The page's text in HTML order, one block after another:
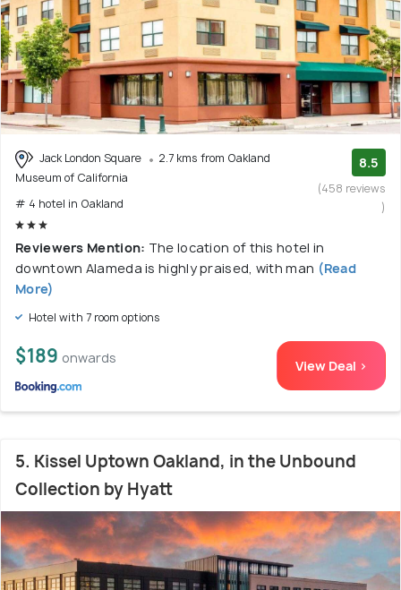
Jack London Square
2.7 kms from Oakland
Museum of California
# 4 hotel in Oakland
8.5
(458 reviews
)
Reviewers Mention: The location of this hotel in
downtown Alameda is highly praised, with man (Read
More)
Hotel with 7 room options
$189 onwards View Deal >
5. Kissel Uptown Oakland, in the Unbound
Collection by Hyatt